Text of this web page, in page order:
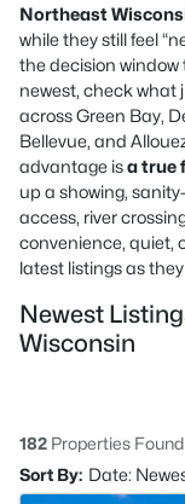
Northeast
while they still feel
the decision window
newest, check
across Green Bay,
Bellevue, and
advantage isa true
up a showing,
access, river
convenience, quiet,
latest listings as
Newest
Wisconsin
182 Properties Found
Sort By: Date: